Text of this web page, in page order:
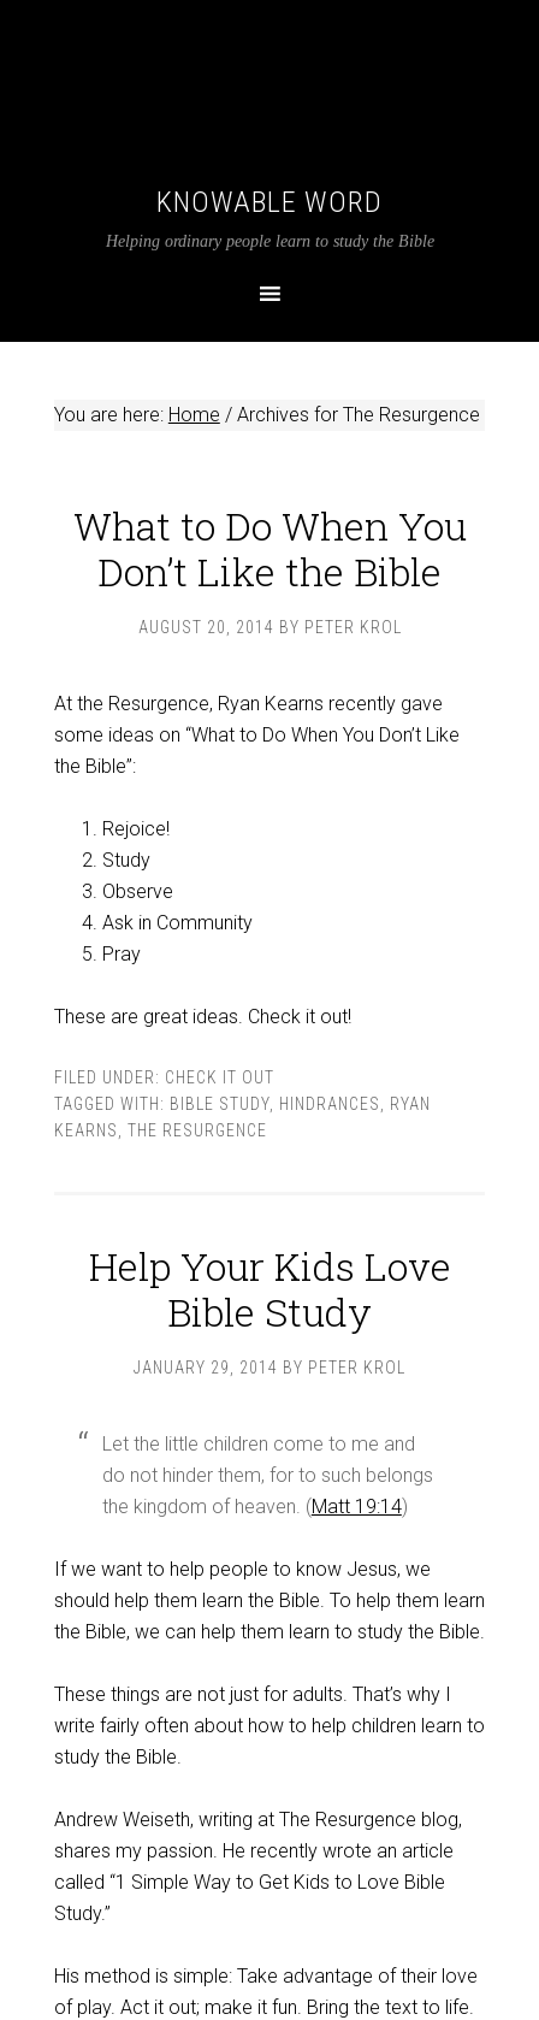
KNOWABLE WORD
Helping ordinary people learn to study the Bible
You are here: Home /Archives for The Resurgence
What to Do When You
Don’t Like the Bible
AUGUST 20, 2014 BY PETER KROL
At the Resurgence, Ryan Kearns recently gave
some ideas on “What to Do When You Don’t Like
the Bible”:
Rejoice!
Study
Observe
Ask in Community
Pray
These are great ideas. Check it out!
FILED UNDER: CHECK IT OUT
TAGGED WITH: BIBLE STUDY, HINDRANCES
RYAN
KEARNS
THE RESURGENCE
Help Your Kids Love
Bible Study
JANUARY 29, 2014 BY PETER KROL
Let the little children come to me and
do not hinder them, for to such belongs
the kingdom of heaven. (Matt 19:14)
If we want to help people to know Jesus, we
should help them learn the Bible. To help them learn
the Bible, we can help them learn to study the Bible.
These things are not just for adults. That’s why I
write fairly often about how to help children learn to
study the Bible.
Andrew Weiseth, writing at The Resurgence blog,
shares my passion. He recently wrote an article
called “1 Simple Way to Get Kids to Love Bible
Study.”
His method is simple: Take advantage of their love
of play. Act it out; make it fun. Bring the text to life.